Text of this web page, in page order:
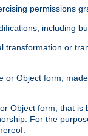
permissions
including
or
Object form,
Object form, that
For the